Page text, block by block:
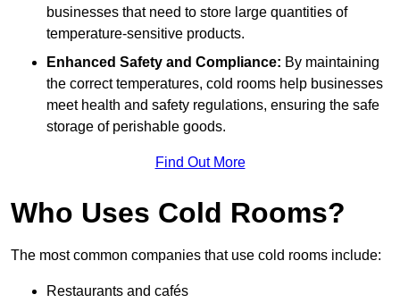
businesses that need to store large quantities of
temperature-sensitive products.
Enhanced Safety and Compliance: By maintaining
the correct temperatures, cold rooms help businesses
meet health and safety regulations, ensuring the safe
storage of perishable goods.
Find Out More
Who Uses Cold Rooms?
The most common companies that use cold rooms include:
Restaurants and cafés